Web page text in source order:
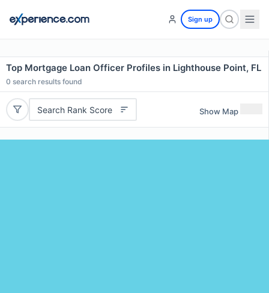
Sign up
Top Mortgage Loan Officer Profiles in Lighthouse Point, FL
0 search results found
Search Rank Score Show Map